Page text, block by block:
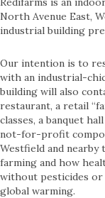
North Avenue East,
industrial building
Our intention is to
with an industrial-
building will also
restaurant, a retail
classes, a banquet
not-for-profit
Westfield and nearby
farming and how
without pesticides
global warming.